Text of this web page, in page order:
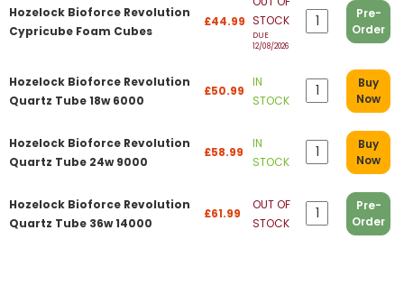
Hozelock Bioforce Revolution
Cypricube Foam Cubes
£44.99 STOCK
DUE
12/08/2026
Pre-
Order
Hozelock Bioforce Revolution
Quartz Tube 18w 6000
£50.99
IN
STOCK
Buy
Now
Hozelock Bioforce Revolution
Quartz Tube 24w 9000
£58.99
IN
STOCK
Buy
Now
Hozelock Bioforce Revolution
Quartz Tube 36w 14000
£61.99
OUT OF
STOCK
Pre-
Order